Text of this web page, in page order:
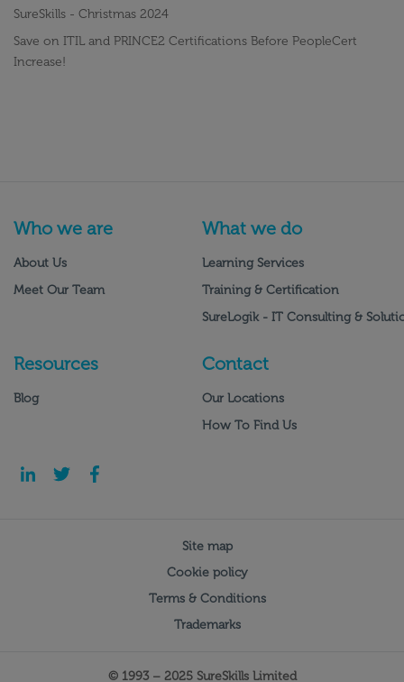
SureSkills - Christmas 2024
Save on ITIL and PRINCE2 Certifications Before PeopleCert
Increase!
Who we are
About Us
Meet Our Team
What we do
Learning Services
Training & Certification
SureLogik - IT Consulting &
Resources
Blog
Contact
Our Locations
How To Find Us
Site map
Cookie policy
Terms & Conditions
Trademarks
© 1993 – 2025 SureSkills Limited